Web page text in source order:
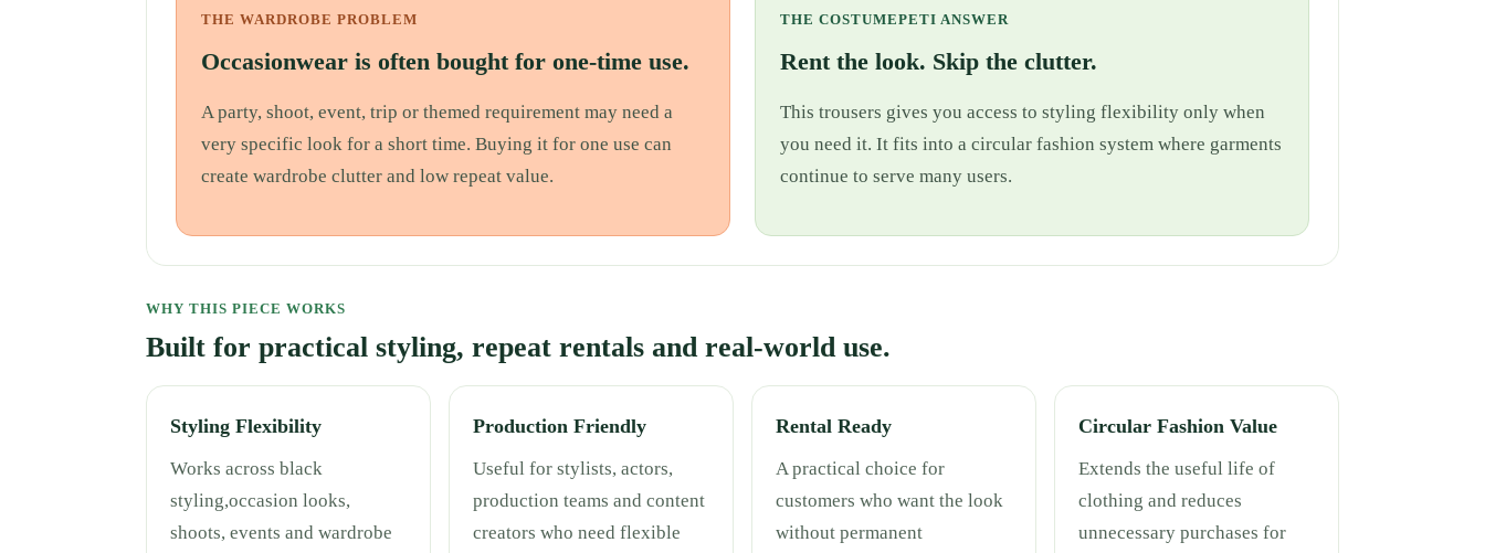
THE WARDROBE PROBLEM
Occasionwear is often bought for one-time use.
A party, shoot, event, trip or themed requirement may need a
very specific look for a short time. Buying it for one use can
create wardrobe clutter and low repeat value.
THE COSTUMEPETI ANSWER
Rent the look. Skip the clutter.
This trousers gives you access to styling flexibility only when
you need it. It fits into a circular fashion system where garments
continue to serve many users.
WHY THIS PIECE WORKS
Built for practical styling, repeat rentals and real-world use.
Styling Flexibility
Works across black
styling,occasion looks,
shoots, events and wardrobe
Production Friendly
Useful for stylists, actors,
production teams and content
creators who need flexible
Rental Ready
A practical choice for
customers who want the look
without permanent
Circular Fashion Value
Extends the useful life of
clothing and reduces
unnecessary purchases for